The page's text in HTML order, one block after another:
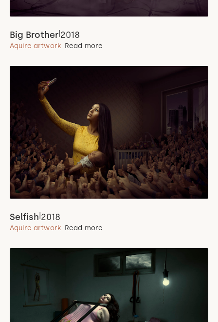
Big Brother 2018
Aquire artwork Read more
Selfish 2018
Aquire artwork Read more